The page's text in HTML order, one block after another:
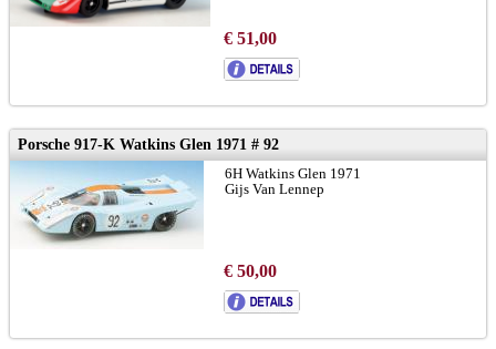
€ 51,00
Porsche 917-K Watkins Glen 1971 # 92
6H Watkins Glen 1971
Gijs Van Lennep
€ 50,00